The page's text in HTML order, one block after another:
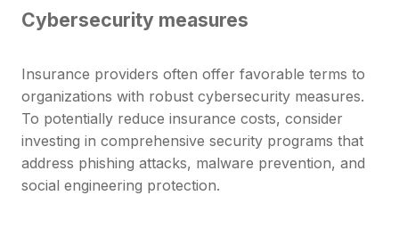
Cybersecurity measures
Insurance providers often offer favorable terms to
organizations with robust cybersecurity measures.
To potentially reduce insurance costs, consider
investing in comprehensive security programs that
address phishing attacks, malware prevention, and
social engineering protection.